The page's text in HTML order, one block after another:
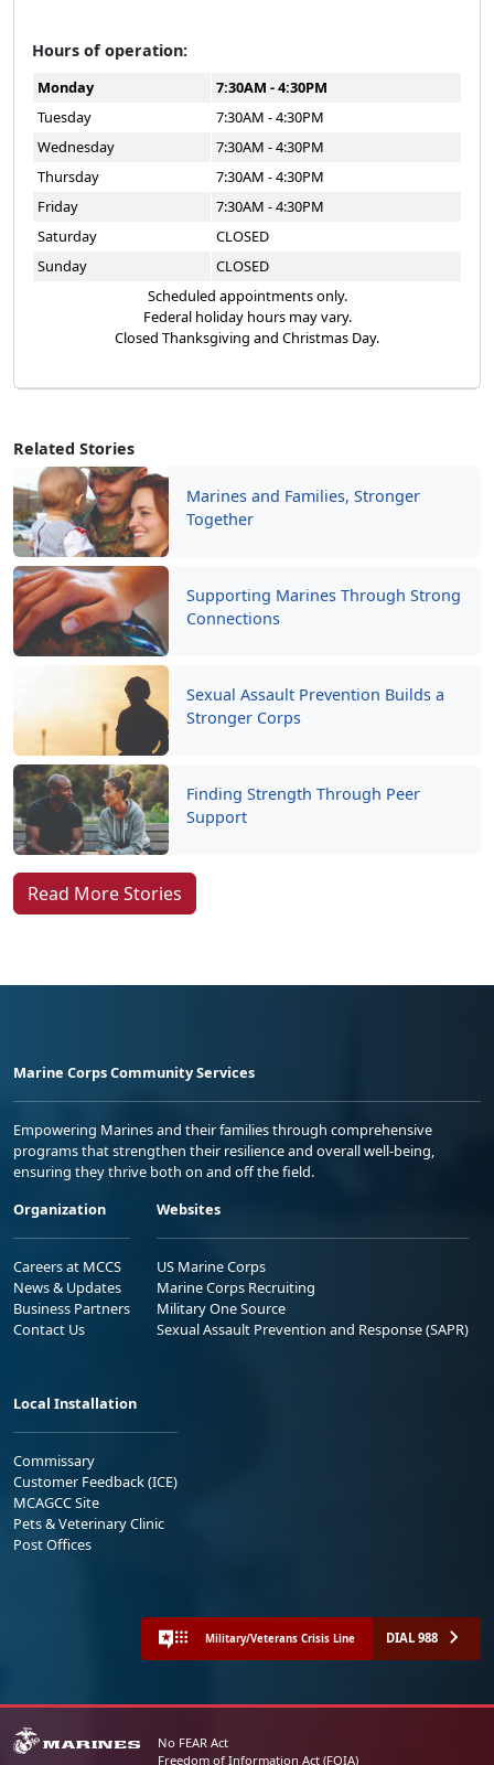
Related Stories
Marines and Families, Stronger
Together
Supporting Marines Through Strong
Connections
Sexual Assault Prevention Builds a
Stronger Corps
Finding Strength Through Peer
Support
Read More Stories
Hours of operation:
Monday
7:30AM - 4:30PM
Tuesday
7:30AM - 4:30PM
Wednesday
7:30AM - 4:30PM
Thursday
7:30AM - 4:30PM
Friday
7:30AM - 4:30PM
Saturday
CLOSED
Sunday
CLOSED
Scheduled appointments only.
Federal holiday hours may vary.
Closed Thanksgiving and Christmas Day.
Marine Corps Community Services
Empowering Marines and their families through comprehensive
programs that strengthen their resilience and overall well-being,
ensuring they thrive both on and off the field.
Organization
Careers at MCCS
News & Updates
Business Partners
Contact Us
Websites
US Marine Corps
Marine Corps Recruiting
Military One Source
Sexual Assault Prevention and Response (SAPR)
Local Installation
Commissary
Customer Feedback (ICE)
MCAGCC Site
Pets & Veterinary Clinic
Post Offices
Military/Veterans Crisis Line DIAL 988
No FEAR Act
Freedom of Information Act (FOIA)